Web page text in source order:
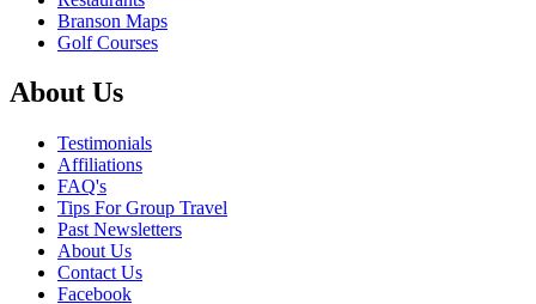
Branson Maps
Golf Courses
About Us
Testimonials
Affiliations
FAQ's
Tips For Group Travel
Past Newsletters
About Us
Contact Us
Facebook